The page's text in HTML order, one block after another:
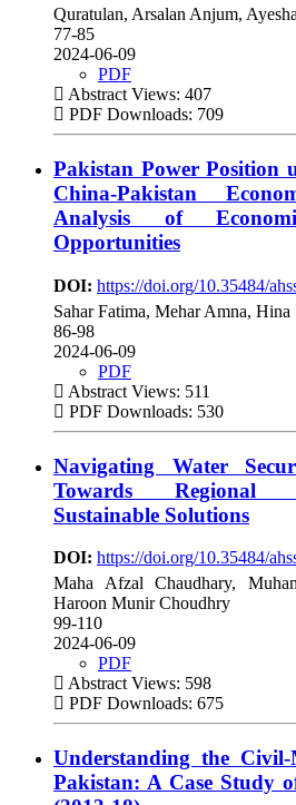
Quratulan, Arsalan Anjum,
77-85
2024-06-09
PDF
Abstract Views: 407
PDF Downloads: 709
Pakistan Power Position
China-Pakistan
Analysis of
Opportunities
DOI: https://doi.org/10.35484/
Sahar Fatima, Mehar Amna, Hina
86-98
2024-06-09
PDF
Abstract Views: 511
PDF Downloads: 530
Navigating Water
Towards Regional
Sustainable Solutions
DOI: https://doi.org/10.35484/
Maha Afzal Chaudhary,
Haroon Munir Choudhry
99-110
2024-06-09
PDF
Abstract Views: 598
PDF Downloads: 675
Understanding the
Pakistan: A Case Study